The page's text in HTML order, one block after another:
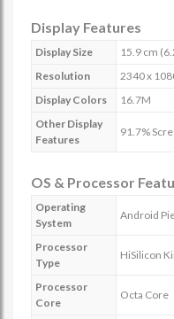
Display Features
Display Size
15.9 cm
Resolution
2340 x
Display Colors
16.7M
Other Display
Features
91.7%
OS & Processor
Operating
System
Android
Processor
Type
HiSilicon
Processor
Core
Octa Core